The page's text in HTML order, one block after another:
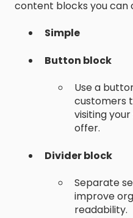
content blocks you can
Simple
Button block
Use a
customers
visiting
offer.
Divider block
Separate
improve
readability.